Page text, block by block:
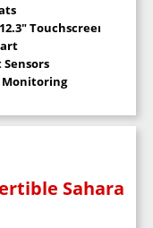
Touchscreen
Sensors
Monitoring
Sahara